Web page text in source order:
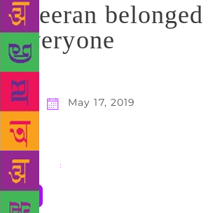
Meeran
everyone
May 17, 2019
Share :